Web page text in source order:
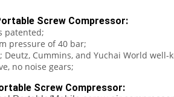
Screw Compressor:
patented;
pressure of 40 bar;
Deutz, Cummins, and Yuchai World well-
no noise gears;
Screw Compressor: